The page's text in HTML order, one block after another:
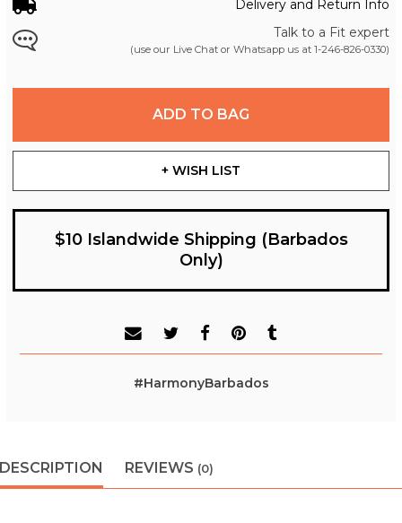
Delivery and Return Info
Talk to a Fit expert
(use our Live Chat or Whatsapp us at 1-246-826-0330)
ADD TO BAG
+ WISH LIST
$10 Islandwide Shipping (Barbados
Only)
#HarmonyBarbados
DESCRIPTION REVIEWS (0)